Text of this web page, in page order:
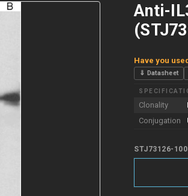
Anti-
Have you
⇓ Datasheet
Clonality
Conjugation
STJ73126-100